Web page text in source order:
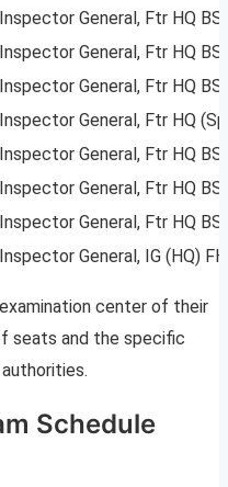
Inspector General, Ftr HQ
Inspector General, Ftr HQ
Inspector General, Ftr HQ
Inspector General, Ftr HQ
Inspector General, Ftr HQ
Inspector General, Ftr HQ
Inspector General, Ftr HQ
Inspector General, IG (HQ)
center of their
seats and the specific
Schedule